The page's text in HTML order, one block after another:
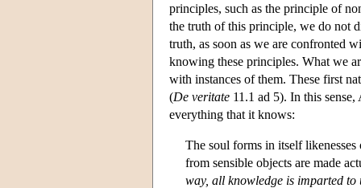
principles, such as the principle of
the truth of this principle, we do not
truth, as soon as we are confronted
knowing these principles. What we
with instances of them. These first
(De veritate 11.1 ad 5). In this
everything that it knows:
The soul forms in itself
from sensible objects are made
way, all knowledge is imparted to